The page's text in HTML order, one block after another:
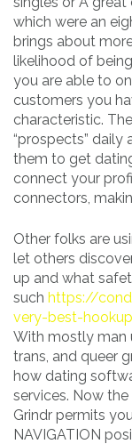
which were an
brings about
likelihood of
you are able to
customers you
characteristic.
“prospects”
them to get
connect your
connectors,
Other folks are
let others
up and what
such https://
very-best-
With mostly man
trans, and queer
how dating
services. Now
Grindr permits
NAVIGATION